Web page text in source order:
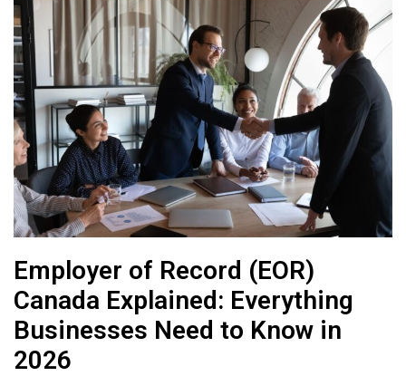
Employer of Record (EOR)
Canada Explained: Everything
Businesses Need to Know in
2026